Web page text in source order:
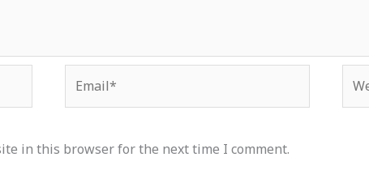
in this browser for the next time I comment.